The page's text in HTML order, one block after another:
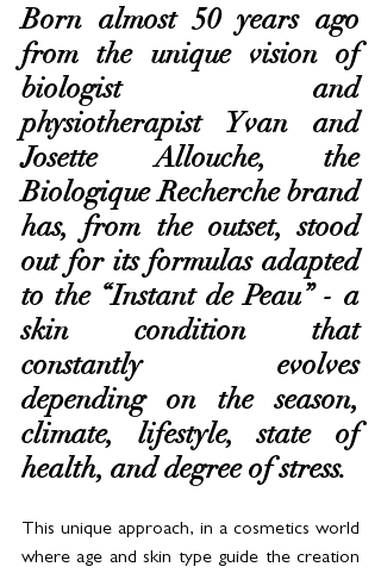
Born almost 50 years ago
from the unique vision of
biologist and
physiotherapist Yvan and
Josette Allouche, the
Biologique Recherche brand
has, from the outset, stood
out for its formulas adapted
to the “Instant de Peau” - a
skin condition that
constantly evolves
depending on the season,
climate, lifestyle, state of
health, and degree of stress.
This unique approach, in a cosmetics world
where age and skin type guide the creation